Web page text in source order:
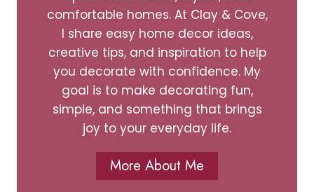
comfortable homes. At Clay & Cove,
I share easy home decor ideas,
creative tips, and inspiration to help
you decorate with confidence. My
goal is to make decorating fun,
simple, and something that brings
joy to your everyday life.
More About Me